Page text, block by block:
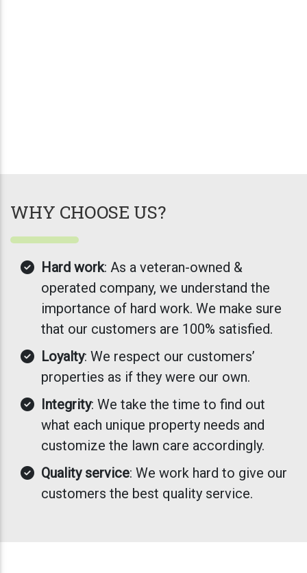
WHY CHOOSE US?
Hard work: As a veteran-owned &
operated company, we understand the
importance of hard work. We make sure
that our customers are 100% satisfied.
Loyalty: We respect our customers’
properties as if they were our own.
Integrity: We take the time to find out
what each unique property needs and
customize the lawn care accordingly.
Quality service: We work hard to give our
customers the best quality service.